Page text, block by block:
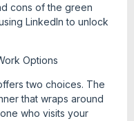
cons of the green
LinkedIn to unlock
Options
two choices. The
that wraps around
who visits your